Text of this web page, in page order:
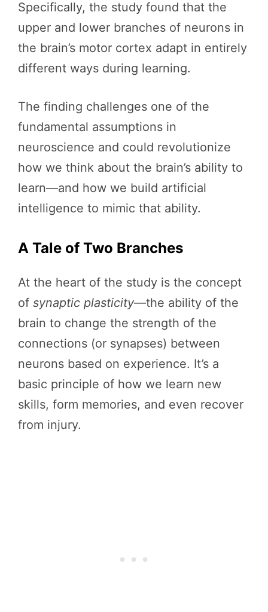
Specifically, the study found that the
upper and lower branches of neurons in
the brain’s motor cortex adapt in entirely
different ways during learning.
The finding challenges one of the
fundamental assumptions in
neuroscience and could revolutionize
how we think about the brain’s ability to
learn—and how we build artificial
intelligence to mimic that ability.
A Tale of Two Branches
At the heart of the study is the concept
of synaptic plasticity—the ability of the
brain to change the strength of the
connections (or synapses) between
neurons based on experience. It’s a
basic principle of how we learn new
skills, form memories, and even recover
from injury.